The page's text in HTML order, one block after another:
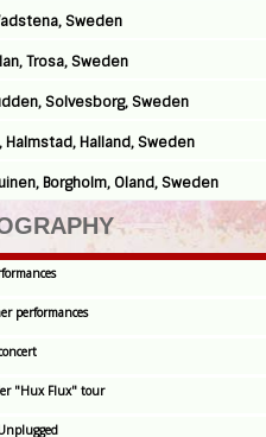
Sweden
Trosa, Sweden
Solvesborg, Sweden
Halmstad, Halland, Sweden
Borgholm, Oland, Sweden
performances
"Hux Flux" tour